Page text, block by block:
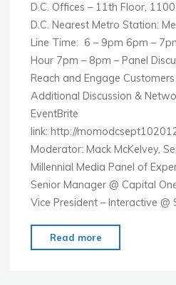
D.C. Offices – 11th Floor,
D.C. Nearest Metro Station:
Line Time: 6 – 9pm 6pm –
Hour 7pm – 8pm – Panel
Reach and Engage
Additional Discussion &
EventBrite
link: http://
Moderator: Mack McKelvey,
Millennial Media Panel of
Senior Manager @ Capital
Vice President – Interactive @
Read more
Washington